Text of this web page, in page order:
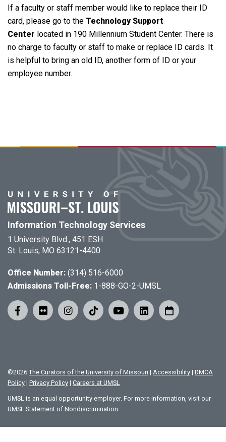
If a faculty or staff member would like to replace their ID
card, please go to the Technology Support
Center located in 190 Millennium Student Center. There is
no charge to faculty or staff to make or replace ID cards. It
is helpful to bring an old ID, another form of ID or your
employee number.
Information Technology Services
1 University Blvd., 451 ESH
St. Louis, MO 63121-4400
Office Number: (314) 516-6000
Admissions Toll-Free: 1-888-GO-2-UMSL
©2026 The Curators of the University of Missouri | Accessibility | DMCA
Policy | Privacy Policy | Careers at UMSL
UMSL is an equal opportunity employer. For more information, visit our
UMSL Statement of Nondiscrimination.